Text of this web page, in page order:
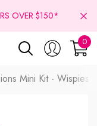
OVER $150*
0
0
Mini Kit - Wispies